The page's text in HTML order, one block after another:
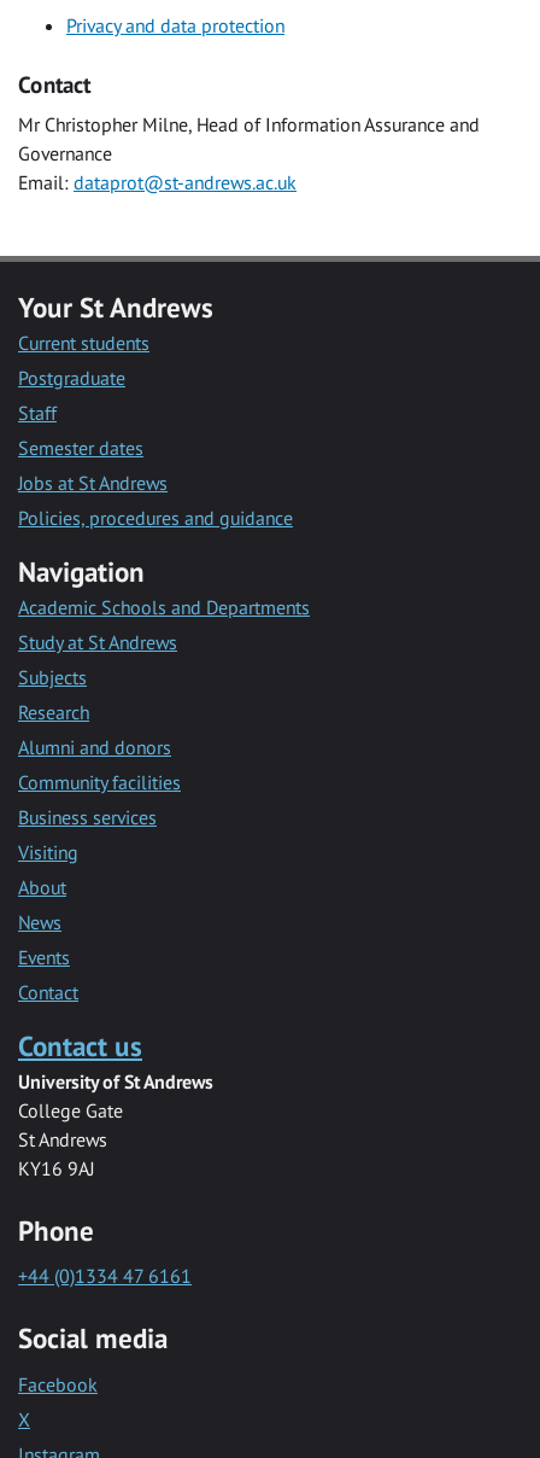
Privacy and data protection
Contact
Mr Christopher Milne, Head of Information Assurance and
Governance
Email: dataprot@st-andrews.ac.uk
Your St Andrews
Current students
Postgraduate
Staff
Semester dates
Jobs at St Andrews
Policies, procedures and guidance
Navigation
Academic Schools and Departments
Study at St Andrews
Subjects
Research
Alumni and donors
Community facilities
Business services
Visiting
About
News
Events
Contact
Contact us
University of St Andrews
College Gate
St Andrews
KY16 9AJ
Phone
+44 (0)1334 47 6161
Social media
Facebook
X